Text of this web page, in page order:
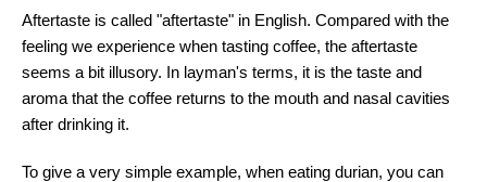
Aftertaste is called "aftertaste" in English. Compared with the
feeling we experience when tasting coffee, the aftertaste
seems a bit illusory. In layman's terms, it is the taste and
aroma that the coffee returns to the mouth and nasal cavities
after drinking it.
To give a very simple example, when eating durian, you can